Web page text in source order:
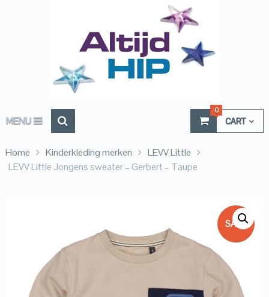
MENU CART
0
Home Kinderkleding merken
LEVV Little
LEVV Little Jongens sweater – Gerbert – Taupe
SALE!